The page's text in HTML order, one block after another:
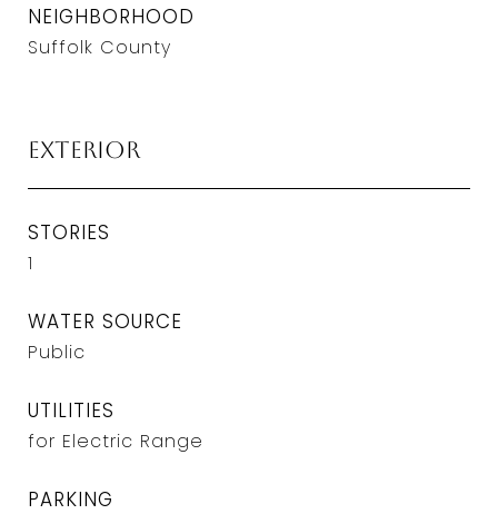
NEIGHBORHOOD
Suffolk County
Exterior
STORIES
1
WATER SOURCE
Public
UTILITIES
for Electric Range
PARKING